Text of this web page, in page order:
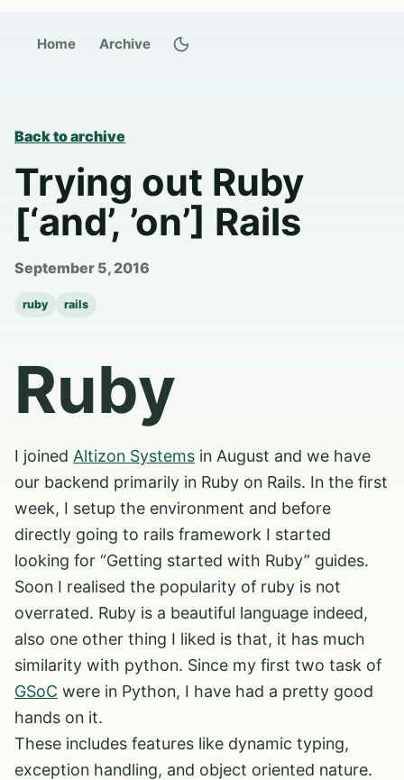
Home Archive Switch to dark theme
Back to archive
Trying out Ruby
[‘and’, ’on’] Rails
September 5, 2016
ruby rails
Ruby
I joined Altizon Systems in August and we have
our backend primarily in Ruby on Rails. In the first
week, I setup the environment and before
directly going to rails framework I started
looking for “Getting started with Ruby” guides.
Soon I realised the popularity of ruby is not
overrated. Ruby is a beautiful language indeed,
also one other thing I liked is that, it has much
similarity with python. Since my first two task of
GSoC were in Python, I have had a pretty good
hands on it.
These includes features like dynamic typing,
exception handling, and object oriented nature.